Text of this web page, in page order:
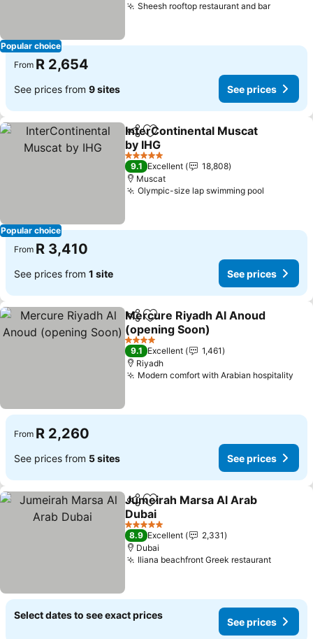
Popular choice
Sheesh rooftop restaurant and barSee
From R 2,654
See prices from 9 sites See prices
Popular choice
ShareAdd to favorites
InterContinental Muscat
by IHG
See prices
5 Stars
9.1 Excellent
18,808
Muscat
Olympic-size lap swimming pool
From R 3,410
See prices from 1 site See prices
ShareAdd to favorites
Mercure Riyadh Al Anoud
(opening Soon)
See prices
4 Stars
9.1 Excellent
1,461
Riyadh
Modern comfort with Arabian hospitality
From R 2,260
See prices from 5 sites See prices
ShareAdd to favorites
Jumeirah Marsa Al Arab
Dubai
See prices
5 Stars
8.9 Excellent
2,331
Dubai
Iliana beachfront Greek restaurantSee
Select dates to see exact prices
See prices